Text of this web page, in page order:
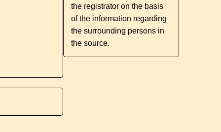
the registrator on the basis
of the information regarding
the surrounding persons in
the source.